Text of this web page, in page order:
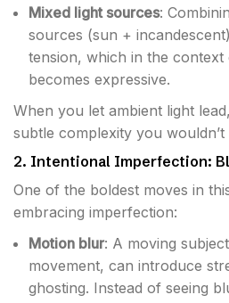
Mixed light sources:
sources (sun +
tension, which in the
becomes expressive.
When you let ambient light
subtle complexity you wouldn’t
2. Intentional Imperfection:
One of the boldest moves in
embracing imperfection:
Motion blur: A moving
movement, can introduce
ghosting. Instead of seeing